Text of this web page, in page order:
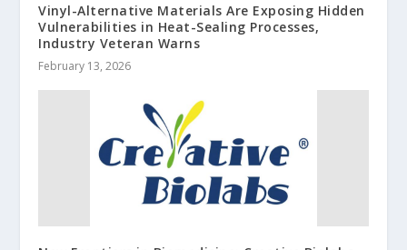
Vinyl-Alternative Materials Are Exposing Hidden
Vulnerabilities in Heat-Sealing Processes,
Industry Veteran Warns
February 13, 2026